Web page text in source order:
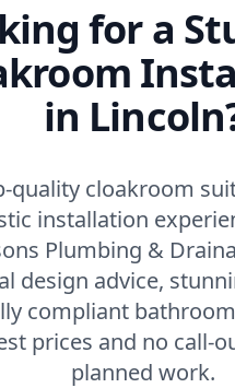
for a
in
quality cloakroom
installation
Plumbing &
design advice,
compliant
prices and no call-
planned work.